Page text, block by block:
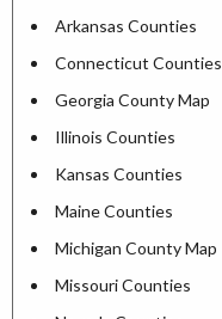
Arkansas Counties
Connecticut Counties
Georgia County Map
Illinois Counties
Kansas Counties
Maine Counties
Michigan County Map
Missouri Counties